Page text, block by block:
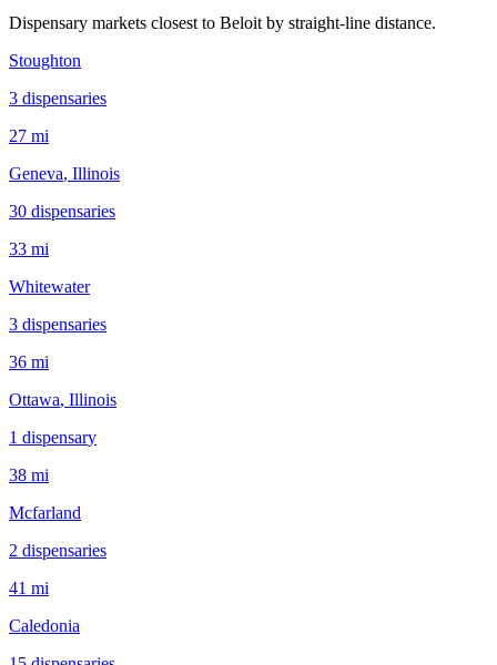
Dispensary markets closest to Beloit by straight-line distance.
Stoughton
3 dispensaries
27 mi
Geneva, Illinois
30 dispensaries
33 mi
Whitewater
3 dispensaries
36 mi
Ottawa, Illinois
1 dispensary
38 mi
Mcfarland
2 dispensaries
41 mi
Caledonia